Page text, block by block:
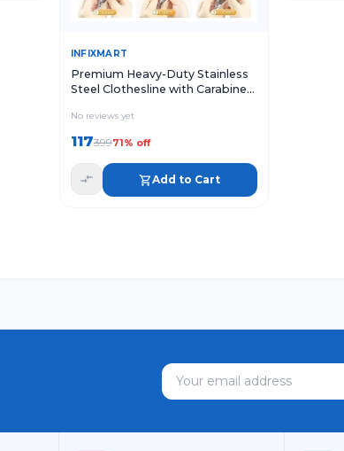
INFIXMART
Premium Heavy-Duty Stainless
Steel Clothesline with Carabiner
Rope
No reviews yet
11739971% off
Add to Cart